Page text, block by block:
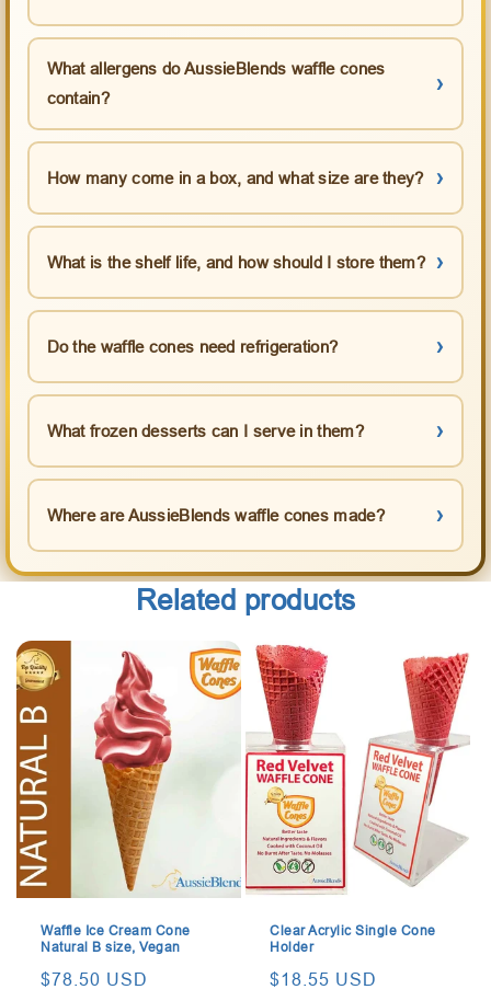
What allergens do AussieBlends waffle cones
contain?
How many come in a box, and what size are they?
What is the shelf life, and how should I store them?
Do the waffle cones need refrigeration?
What frozen desserts can I serve in them?
Where are AussieBlends waffle cones made?
Related products
Waffle Ice Cream Cone
Natural B size, Vegan
Regular
$78.50 USD
Clear Acrylic Single Cone
Holder
Regular
$18.55 USD